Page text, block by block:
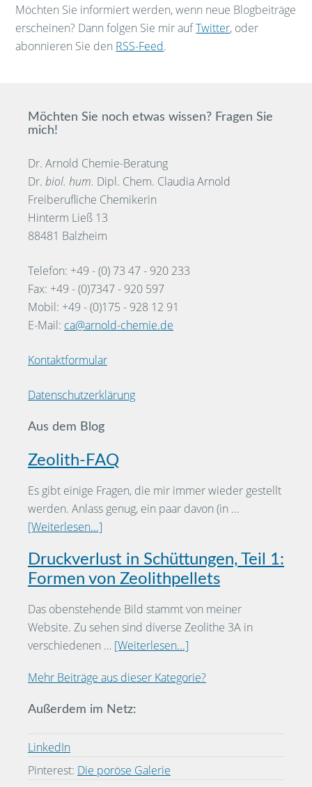
Möchten Sie informiert werden, wenn neue Blogbeiträge
erscheinen? Dann folgen Sie mir aufTwitter, oder
abonnieren Sie den RSS-Feed.
Möchten Sie noch etwas wissen? Fragen Sie
mich!
Dr. Arnold Chemie-Beratung
Dr. biol. hum. Dipl. Chem. Claudia Arnold
Freiberufliche Chemikerin
Hinterm Ließ 13
88481 Balzheim
Telefon: +49 - (0) 73 47 - 920 233
Fax: +49 - (0)7347 - 920 597
Mobil: +49 - (0)175 - 928 12 91
E-Mail: ca@arnold-chemie.de
Kontaktformular
Datenschutzerklärung
Aus dem Blog
Zeolith-FAQ
Es gibt einige Fragen, die mir immer wieder gestellt
werden. Anlass genug, ein paar davon (in …
[Weiterlesen...]
Druckverlust in Schüttungen, Teil 1:
Formen von Zeolithpellets
Das obenstehende Bild stammt von meiner
Website. Zu sehen sind diverse Zeolithe 3A in
verschiedenen … [Weiterlesen...]
Mehr Beiträge aus dieser Kategorie?
Außerdem im Netz:
LinkedIn
Pinterest: Die poröse Galerie